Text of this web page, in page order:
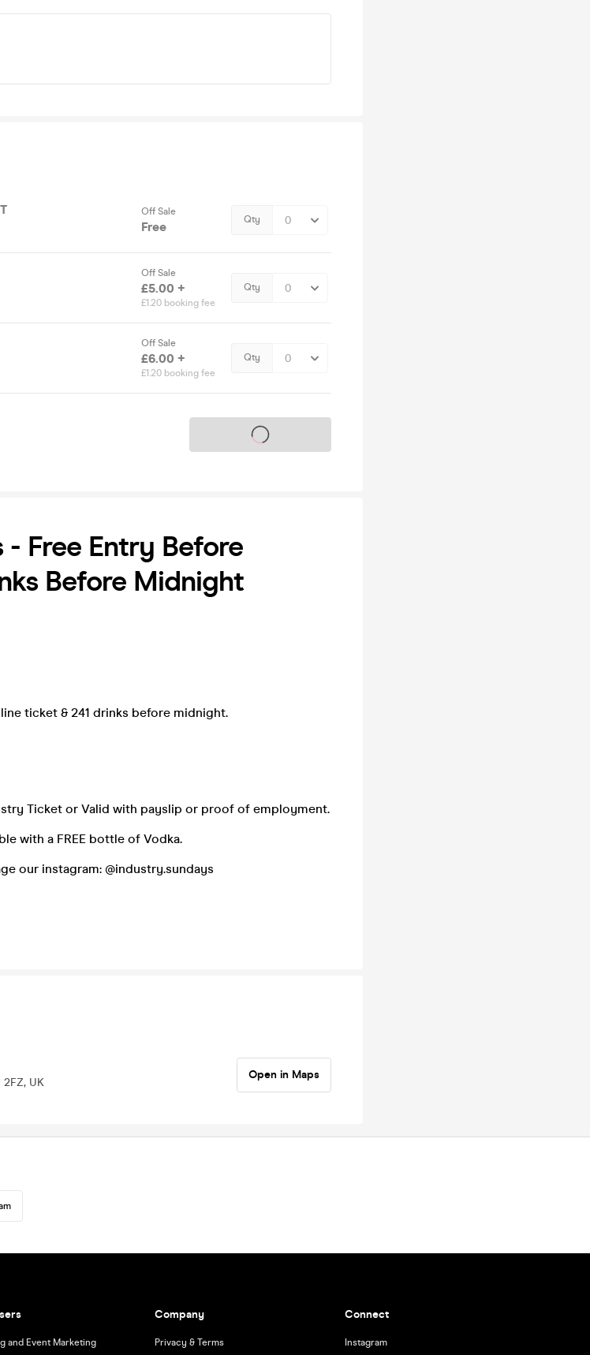
Off Sale
Free Qty
Off Sale
£5.00 +
£1.20 booking fee
Qty
Off Sale
£6.00 +
£1.20 booking fee
Qty
Tickets on sale soon
Free Entry Before
Before Midnight
ticket & 241 drinks before midnight.
Ticket or Valid with payslip or proof of employment.
with a FREE bottle of Vodka.
our instagram: @industry.sundays
2FZ, UK
Open in Maps
and Event Marketing
Company
Privacy & Terms
Connect
Instagram